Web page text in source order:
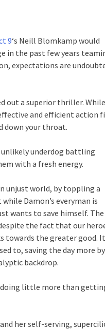
9‘s Neill Blomkamp would
in the past few years
expectations are
out a superior thriller. While
and efficient action
down your throat.
underdog battling
with a fresh energy.
unjust world, by toppling a
Damon’s everyman is
wants to save himself. The
the fact that our
towards the greater good. It
to, saving the day more by
backdrop.
doing little more than
her self-serving,